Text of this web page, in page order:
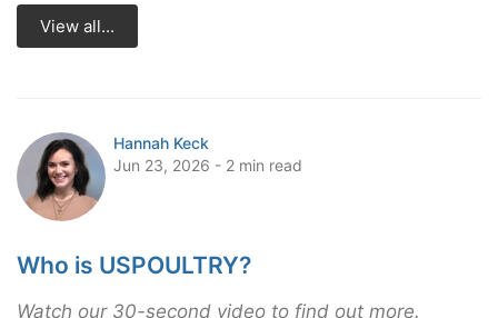
View all...
Hannah Keck
Jun 23, 2026 - 2 min read
Who is USPOULTRY?
Watch our 30-second video to find out more.